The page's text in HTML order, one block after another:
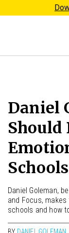
Daniel
Should
Schools
Daniel Goleman,
and Focus,
schools and how